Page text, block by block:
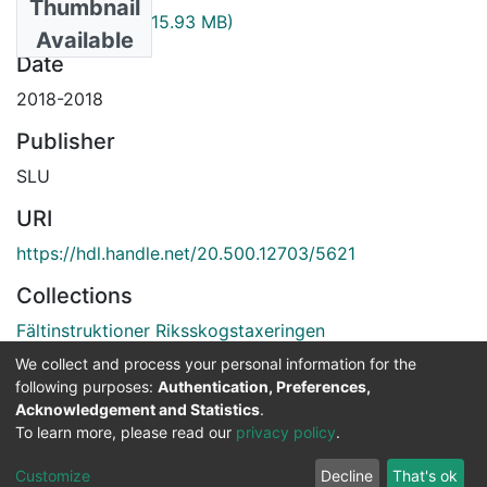
Thumbnail
Available
ris_fin_2018.pdf (15.93 MB)
Date
2018-2018
Publisher
SLU
URI
https://hdl.handle.net/20.500.12703/5621
Collections
Fältinstruktioner Riksskogstaxeringen
Full item page
DSpace software copyright © 2002-2026
Cookie
End User
Send
We collect and process your personal information for the
following purposes: Authentication, Preferences,
Acknowledgement and Statistics.
To learn more, please read our privacy policy.
Customize Decline That's ok